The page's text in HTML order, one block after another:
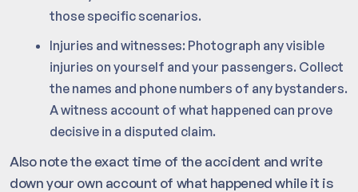
those specific scenarios.
Injuries and witnesses: Photograph any visible
injuries on yourself and your passengers. Collect
the names and phone numbers of any bystanders.
A witness account of what happened can prove
decisive in a disputed claim.
Also note the exact time of the accident and write
down your own account of what happened while it is